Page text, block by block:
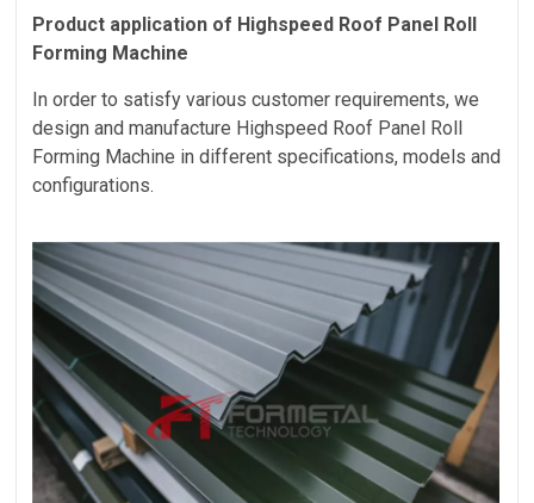
Product application of Highspeed Roof Panel Roll
Forming Machine
In order to satisfy various customer requirements, we
design and manufacture Highspeed Roof Panel Roll
Forming Machine in different specifications, models and
configurations.